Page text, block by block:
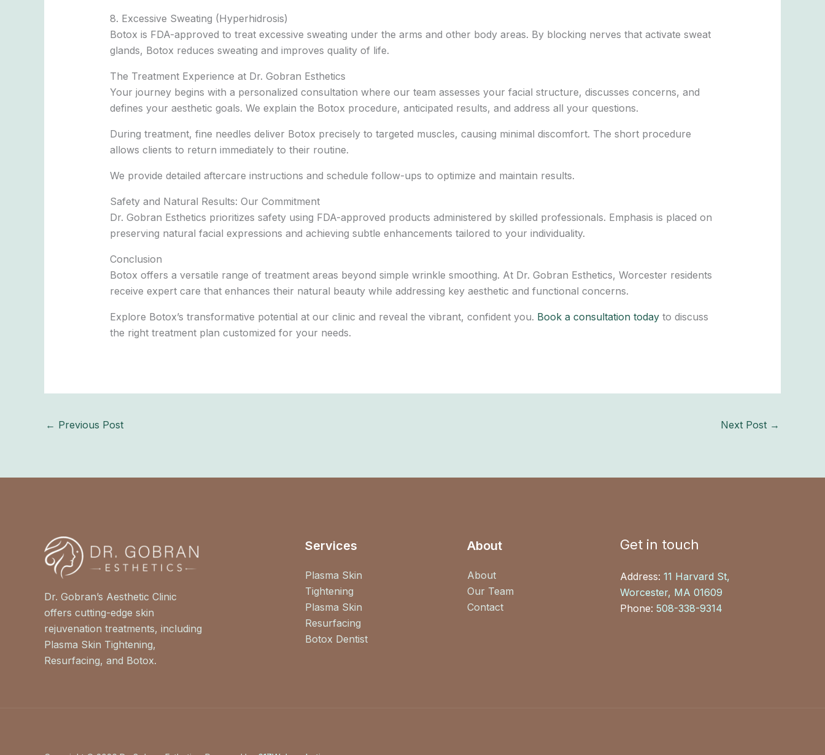
8. Excessive Sweating (Hyperhidrosis)
Botox is FDA-approved to treat excessive sweating under the arms and other body areas. By blocking nerves that activate sweat
glands, Botox reduces sweating and improves quality of life.
The Treatment Experience at Dr. Gobran Esthetics
Your journey begins with a personalized consultation where our team assesses your facial structure, discusses concerns, and
defines your aesthetic goals. We explain the Botox procedure, anticipated results, and address all your questions.
During treatment, fine needles deliver Botox precisely to targeted muscles, causing minimal discomfort. The short procedure
allows clients to return immediately to their routine.
We provide detailed aftercare instructions and schedule follow-ups to optimize and maintain results.
Safety and Natural Results: Our Commitment
Dr. Gobran Esthetics prioritizes safety using FDA-approved products administered by skilled professionals. Emphasis is placed on
preserving natural facial expressions and achieving subtle enhancements tailored to your individuality.
Conclusion
Botox offers a versatile range of treatment areas beyond simple wrinkle smoothing. At Dr. Gobran Esthetics, Worcester residents
receive expert care that enhances their natural beauty while addressing key aesthetic and functional concerns.
Explore Botox’s transformative potential at our clinic and reveal the vibrant, confident you. Book a consultation todayto discuss
the right treatment plan customized for your needs.
← Previous Post Next Post →
Dr. Gobran’s Aesthetic Clinic
offers cutting-edge skin
rejuvenation treatments, including
Plasma Skin Tightening,
Resurfacing, and Botox.
Services
Plasma Skin
Tightening
Plasma Skin
Resurfacing
Botox Dentist
About
About
Our Team
Contact
Get in touch
Address: 11 Harvard St,
Worcester, MA 01609
Phone: 508-338-9314